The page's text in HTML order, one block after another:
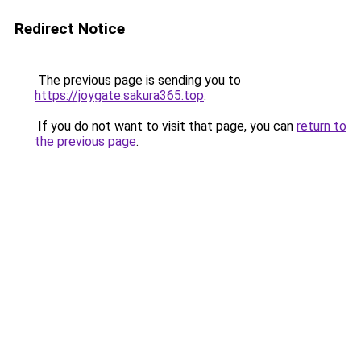
Redirect Notice
The previous page is sending you to
https://joygate.sakura365.top.
If you do not want to visit that page, you can return to
the previous page.